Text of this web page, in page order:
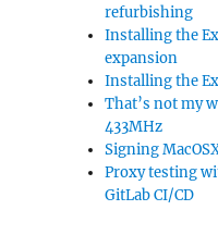
refurbishing
Installing the
expansion
Installing the
That’s not my
433MHz
Signing
Proxy testing
GitLab CI/CD